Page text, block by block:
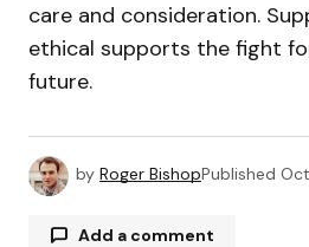
care and consideration.
ethical supports the fight
future.
by Roger BishopPublished
Add a comment